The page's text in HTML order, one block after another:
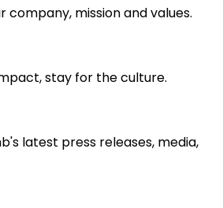
company, mission and values.
stay for the culture.
latest press releases, media,